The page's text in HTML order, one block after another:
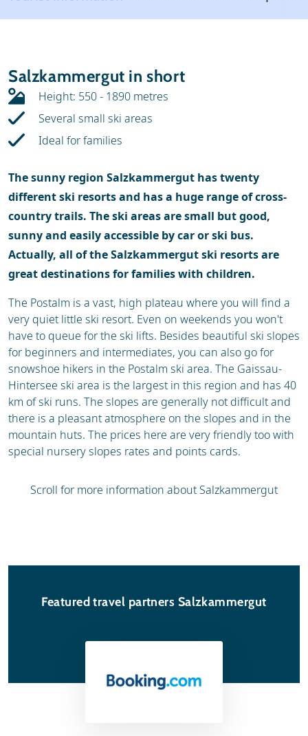
Ski holidays
Ski hire
Salzkammergut in short
Height: 550 - 1890 metres
Several small ski areas
Ideal for families
The sunny region Salzkammergut has twenty
different ski resorts and has a huge range of cross-
country trails. The ski areas are small but good,
sunny and easily accessible by car or ski bus.
Actually, all of the Salzkammergut ski resorts are
great destinations for families with children.
The Postalm is a vast, high plateau where you will find a
very quiet little ski resort. Even on weekends you won't
have to queue for the ski lifts. Besides beautiful ski slopes
for beginners and intermediates, you can also go for
snowshoe hikers in the Postalm ski area. The Gaissau-
Hintersee ski area is the largest in this region and has 40
km of ski runs. The slopes are generally not difficult and
there is a pleasant atmosphere on the slopes and in the
mountain huts. The prices here are very friendly too with
special nursery slopes rates and points cards.
Scroll for more information about Salzkammergut
Featured travel partners Salzkammergut